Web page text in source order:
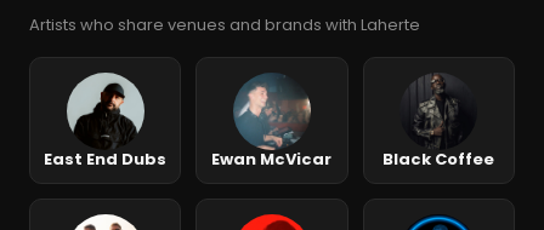
Artists who share venues and brands with Laherte
East End Dubs Ewan McVicar Black Coffee